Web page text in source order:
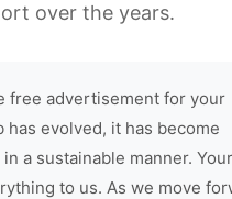
over the years.
free advertisement for your
evolved, it has become
a sustainable manner. Your
to us. As we move